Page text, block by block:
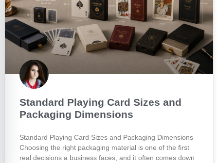
Standard Playing Card Sizes and
Packaging Dimensions
Standard Playing Card Sizes and Packaging Dimensions
Choosing the right packaging material is one of the first
real decisions a business faces, and it often comes down